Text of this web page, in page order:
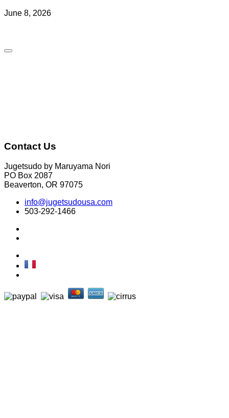
June 8, 2026
Contact Us
Jugetsudo by Maruyama Nori
PO Box 2087
Beaverton, OR 97075
info@jugetsudousa.com
503-292-1466